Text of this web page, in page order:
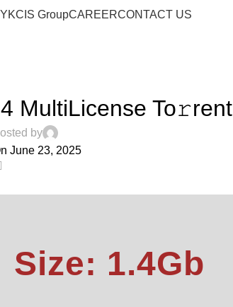
KCIS GroupCAREERCONTACT US
Blog
MultiLicense To𝚛rent
by
June 23, 2025
Size: 1.4Gb